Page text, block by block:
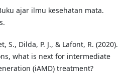
ajar ilmu kesehatan mata.
S., Dilda, P. J., & Lafont, R. (2020).
what is next for intermediate
(iAMD) treatment?